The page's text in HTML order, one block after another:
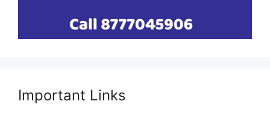
Important Links